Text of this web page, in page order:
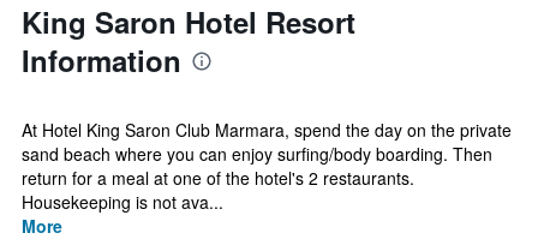
King Saron Hotel Resort
Information
At Hotel King Saron Club Marmara, spend the day on the private
sand beach where you can enjoy surfing/body boarding. Then
return for a meal at one of the hotel's 2 restaurants.
Housekeeping is not ava...
More